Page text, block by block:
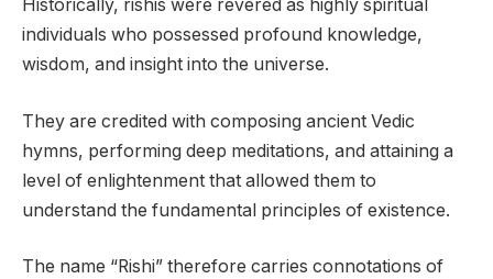
Historically, rishis were revered as highly spiritual
individuals who possessed profound knowledge,
wisdom, and insight into the universe.
They are credited with composing ancient Vedic
hymns, performing deep meditations, and attaining a
level of enlightenment that allowed them to
understand the fundamental principles of existence.
The name “Rishi” therefore carries connotations of